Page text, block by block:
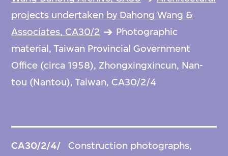
projects undertaken by Dahong Wang &
Associates, CA30/2
Photographic
material, Taiwan Provincial Government
Office (circa 1958), Zhongxingxincun, Nan-
tou (Nantou), Taiwan, CA30/2/4
CA30/2/4/
Construction photographs,